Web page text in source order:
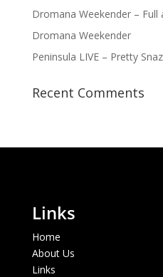
Dromana Weekender –
Dromana Weekender
Peninsula LIVE – Pretty
Recent Comments
Links
Home
About Us
Links